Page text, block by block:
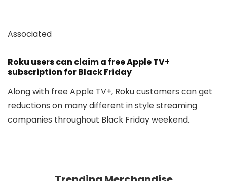
Associated
Roku users can claim a free Apple TV+
subscription for Black Friday
Along with free Apple TV+, Roku customers can get
reductions on many different in style streaming
companies throughout Black Friday weekend.